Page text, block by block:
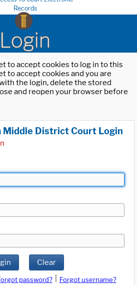
Records
Login
to accept cookies to log in to this
to accept cookies and you are
the login, delete the stored
and reopen your browser before
Middle District Court Login
Clear
password?
Forgot username?